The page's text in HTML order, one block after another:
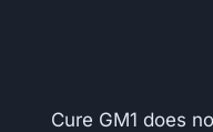
Cure GM1 does